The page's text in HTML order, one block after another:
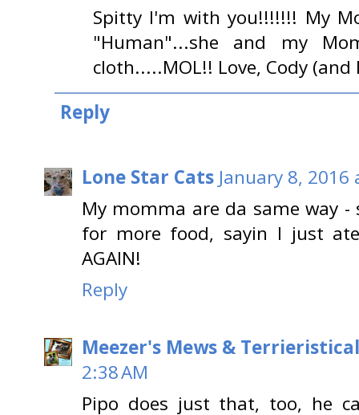
Spitty I'm with you!!!!!!! My
"Human"...she and my
cloth.....MOL!! Love, Cody
Reply
Lone Star Cats January 8, 2016
My momma are da same way
for more food, sayin I just
AGAIN!
Reply
Meezer's Mews &
2:38 AM
Pipo does just that, too, he